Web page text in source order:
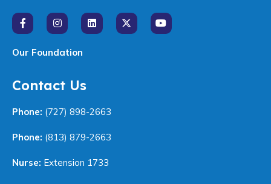
Our Foundation
Contact Us
Phone: (727) 898-2663
Phone: (813) 879-2663
Nurse: Extension 1733